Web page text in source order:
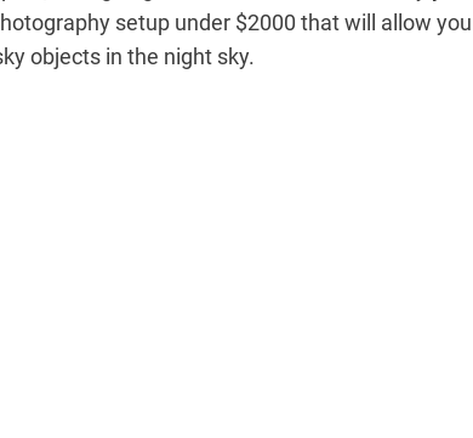
setup under $2000 that will allow
objects in the night sky.